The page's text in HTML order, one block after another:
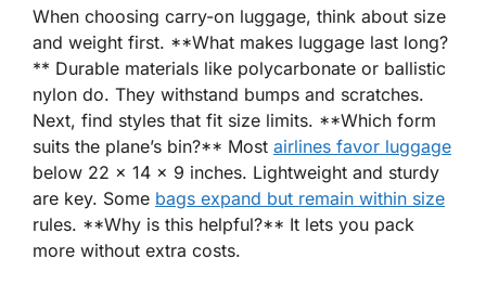
When choosing carry-on luggage, think about size
and weight first. **What makes luggage last long?
** Durable materials like polycarbonate or ballistic
nylon do. They withstand bumps and scratches.
Next, find styles that fit size limits. **Which form
suits the plane’s bin?** Most airlines favor luggage
below 22 x 14 x 9 inches. Lightweight and sturdy
are key. Some bags expand but remain within size
rules. **Why is this helpful?** It lets you pack
more without extra costs.